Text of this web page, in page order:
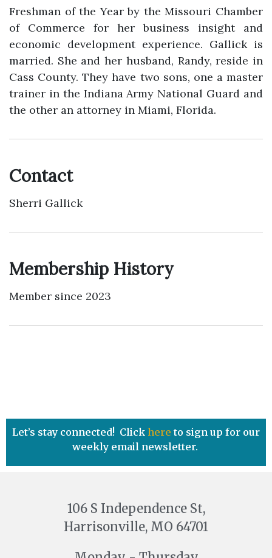
Freshman of the Year by the Missouri Chamber
of Commerce for her business insight and
economic development experience. Gallick is
married. She and her husband, Randy, reside in
Cass County. They have two sons, one a master
trainer in the Indiana Army National Guard and
the other an attorney in Miami, Florida.
Contact
Sherri Gallick
Membership History
Member since 2023
Let’s stay connected! Click here to sign up for our
weekly email newsletter.
106 S Independence St,
Harrisonville, MO 64701